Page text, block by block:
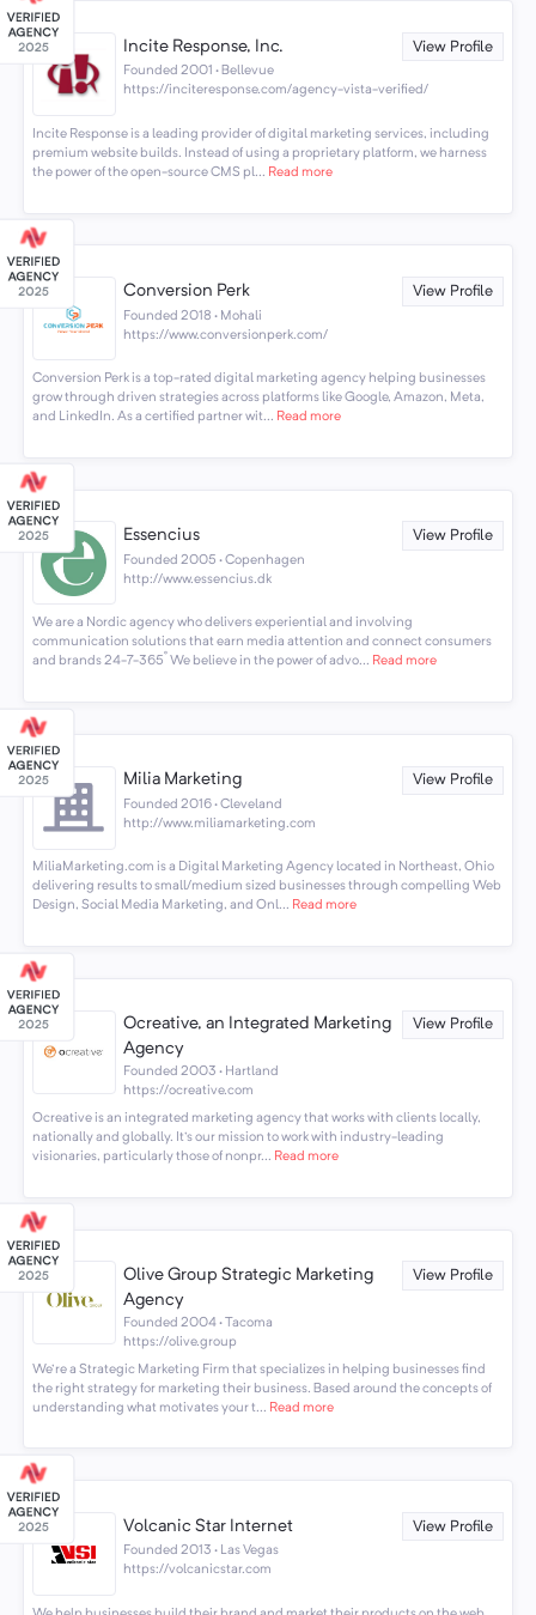
Incite Response, Inc. View Profile
Founded 2001 · Bellevue
https://inciteresponse.com/agency-vista-verified/
Incite Response is a leading provider of digital marketing services, including
premium website builds. Instead of using a proprietary platform, we harness
the power of the open-source CMS pl... Read more
Conversion Perk View Profile
Founded 2018 · Mohali
https://www.conversionperk.com/
Conversion Perk is a top-rated digital marketing agency helping businesses
grow through driven strategies across platforms like Google, Amazon, Meta,
and LinkedIn. As a certified partner wit... Read more
Essencius View Profile
Founded 2005 · Copenhagen
http://www.essencius.dk
We are a Nordic agency who delivers experiential and involving
communication solutions that earn media attention and connect consumers
and brands 24-7-365˚ We believe in the power of advo... Read more
Milia Marketing View Profile
Founded 2016 · Cleveland
http://www.miliamarketing.com
MiliaMarketing.com is a Digital Marketing Agency located in Northeast, Ohio
delivering results to small/medium sized businesses through compelling Web
Design, Social Media Marketing, and Onl... Read more
Ocreative, an Integrated Marketing
Agency
View Profile
Founded 2003 · Hartland
https://ocreative.com
Ocreative is an integrated marketing agency that works with clients locally,
nationally and globally. It's our mission to work with industry-leading
visionaries, particularly those of nonpr... Read more
Olive Group Strategic Marketing
Agency
View Profile
Founded 2004 · Tacoma
https://olive.group
We're a Strategic Marketing Firm that specializes in helping businesses find
the right strategy for marketing their business. Based around the concepts of
understanding what motivates your t... Read more
Volcanic Star Internet View Profile
Founded 2013 · Las Vegas
https://volcanicstar.com